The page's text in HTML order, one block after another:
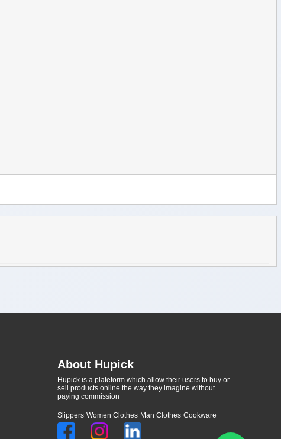
About Hupick
Hupick is a plateform which allow their users to buy or
sell products online the way they imagine without
paying commission
Slippers Women Clothes Man Clothes Cookware